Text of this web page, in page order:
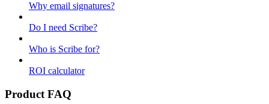
Why email signatures?
Do I need Scribe?
Who is Scribe for?
ROI calculator
Product FAQ